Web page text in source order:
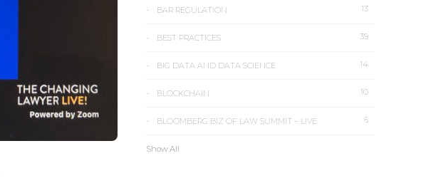
BAR REGULATION 13
BEST PRACTICES 39
BIG DATA AND DATA SCIENCE 14
BLOCKCHAIN 10
BLOOMBERG BIZ OF LAW SUMMIT – LIVE 6
Show All